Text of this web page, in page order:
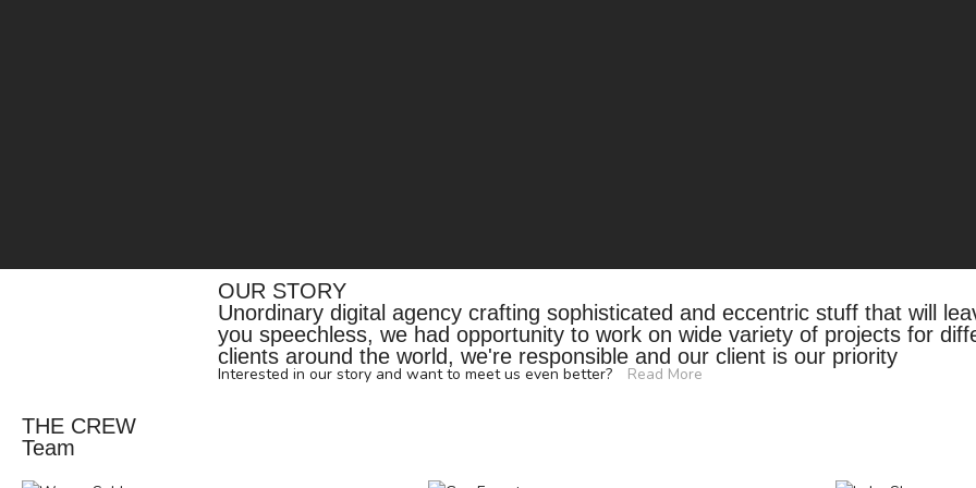
OUR STORY
Unordinary digital agency crafting sophisticated and eccentric stuff that will
you speechless, we had opportunity to work on wide variety of projects for
clients around the world, we're responsible and our client is our priority
Interested in our story and want to meet us even better? Read More
THE CREW
Team